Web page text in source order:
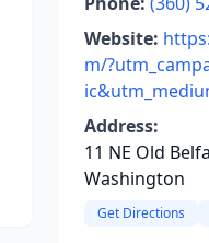
Website:
m/
Address:
11 NE Old
Washington
Get Directions